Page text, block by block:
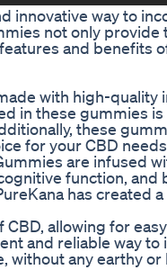
innovative way to
not only
and benefits
with high-
in these gummies
these
for your CBD
are infused
function,
has
allowing for
and reliable way
without any earthy